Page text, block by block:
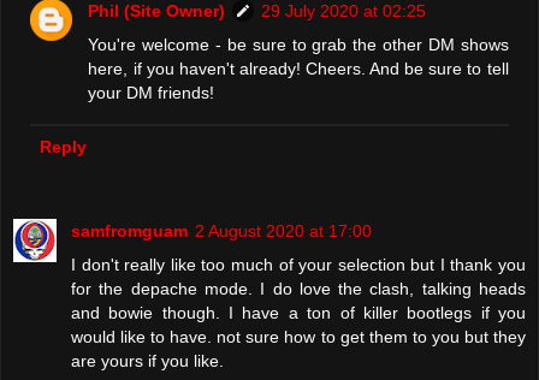
Phil (Site Owner)
29 July 2020 at 02:25
You're welcome - be sure to grab the other DM shows
here, if you haven't already! Cheers. And be sure to tell
your DM friends!
Reply
samfromguam 2 August 2020 at 17:00
I don't really like too much of your selection but I thank you
for the depache mode. I do love the clash, talking heads
and bowie though. I have a ton of killer bootlegs if you
would like to have. not sure how to get them to you but they
are yours if you like.